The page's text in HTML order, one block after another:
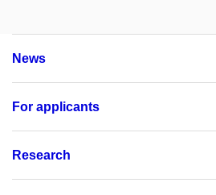
News
For applicants
Research